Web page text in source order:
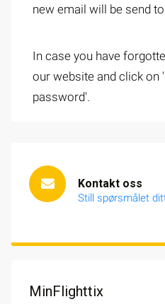
new email will be send
In case you have
our website and click on
password'.
Kontakt oss
Still spørsmålet
MinFlighttix